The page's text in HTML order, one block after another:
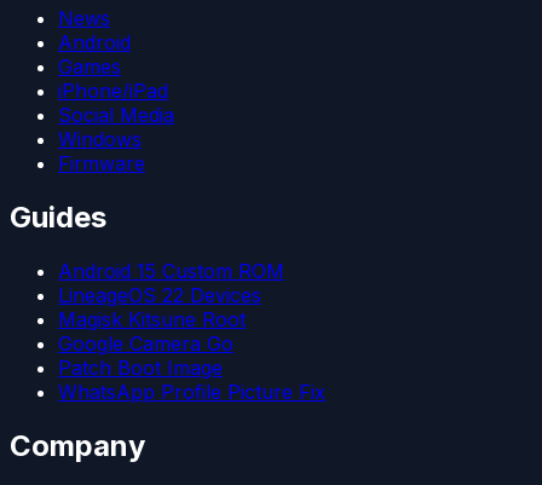
News
Android
Games
iPhone/iPad
Social Media
Windows
Firmware
Guides
Android 15 Custom ROM
LineageOS 22 Devices
Magisk Kitsune Root
Google Camera Go
Patch Boot Image
WhatsApp Profile Picture Fix
Company